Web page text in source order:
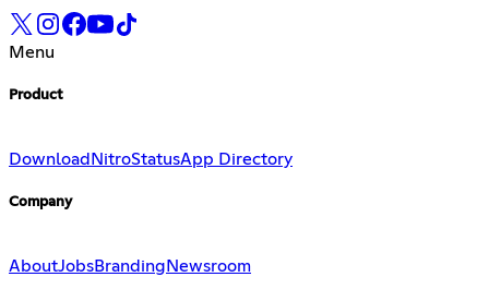
Menu
Product
Download NitroStatusApp Directory
Company
AboutJobsBranding Newsroom